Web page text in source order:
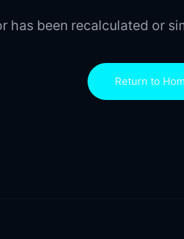
has been recalculated or
Return to